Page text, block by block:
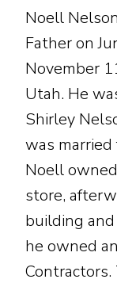
Noell
Father on
November
Utah. He
Shirley
was married
Noell
store,
building
he owned